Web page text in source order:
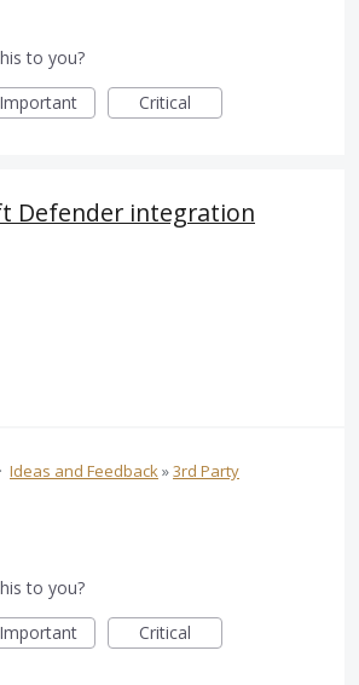
to you?
Important Critical
Defender integration
· Ideas and Feedback»3rd Party
to you?
Important Critical